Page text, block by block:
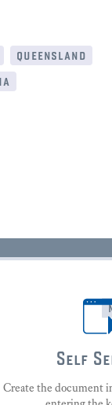
queensland
Self
Create the document